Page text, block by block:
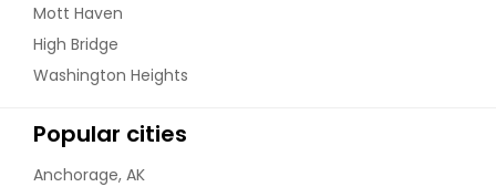
Mott Haven
High Bridge
Washington Heights
Popular cities
Anchorage, AK